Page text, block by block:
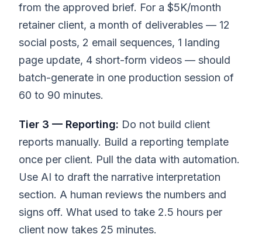
from the approved brief. For a $5K/month
retainer client, a month of deliverables — 12
social posts, 2 email sequences, 1 landing
page update, 4 short-form videos — should
batch-generate in one production session of
60 to 90 minutes.
Tier 3 — Reporting: Do not build client
reports manually. Build a reporting template
once per client. Pull the data with automation.
Use AI to draft the narrative interpretation
section. A human reviews the numbers and
signs off. What used to take 2.5 hours per
client now takes 25 minutes.